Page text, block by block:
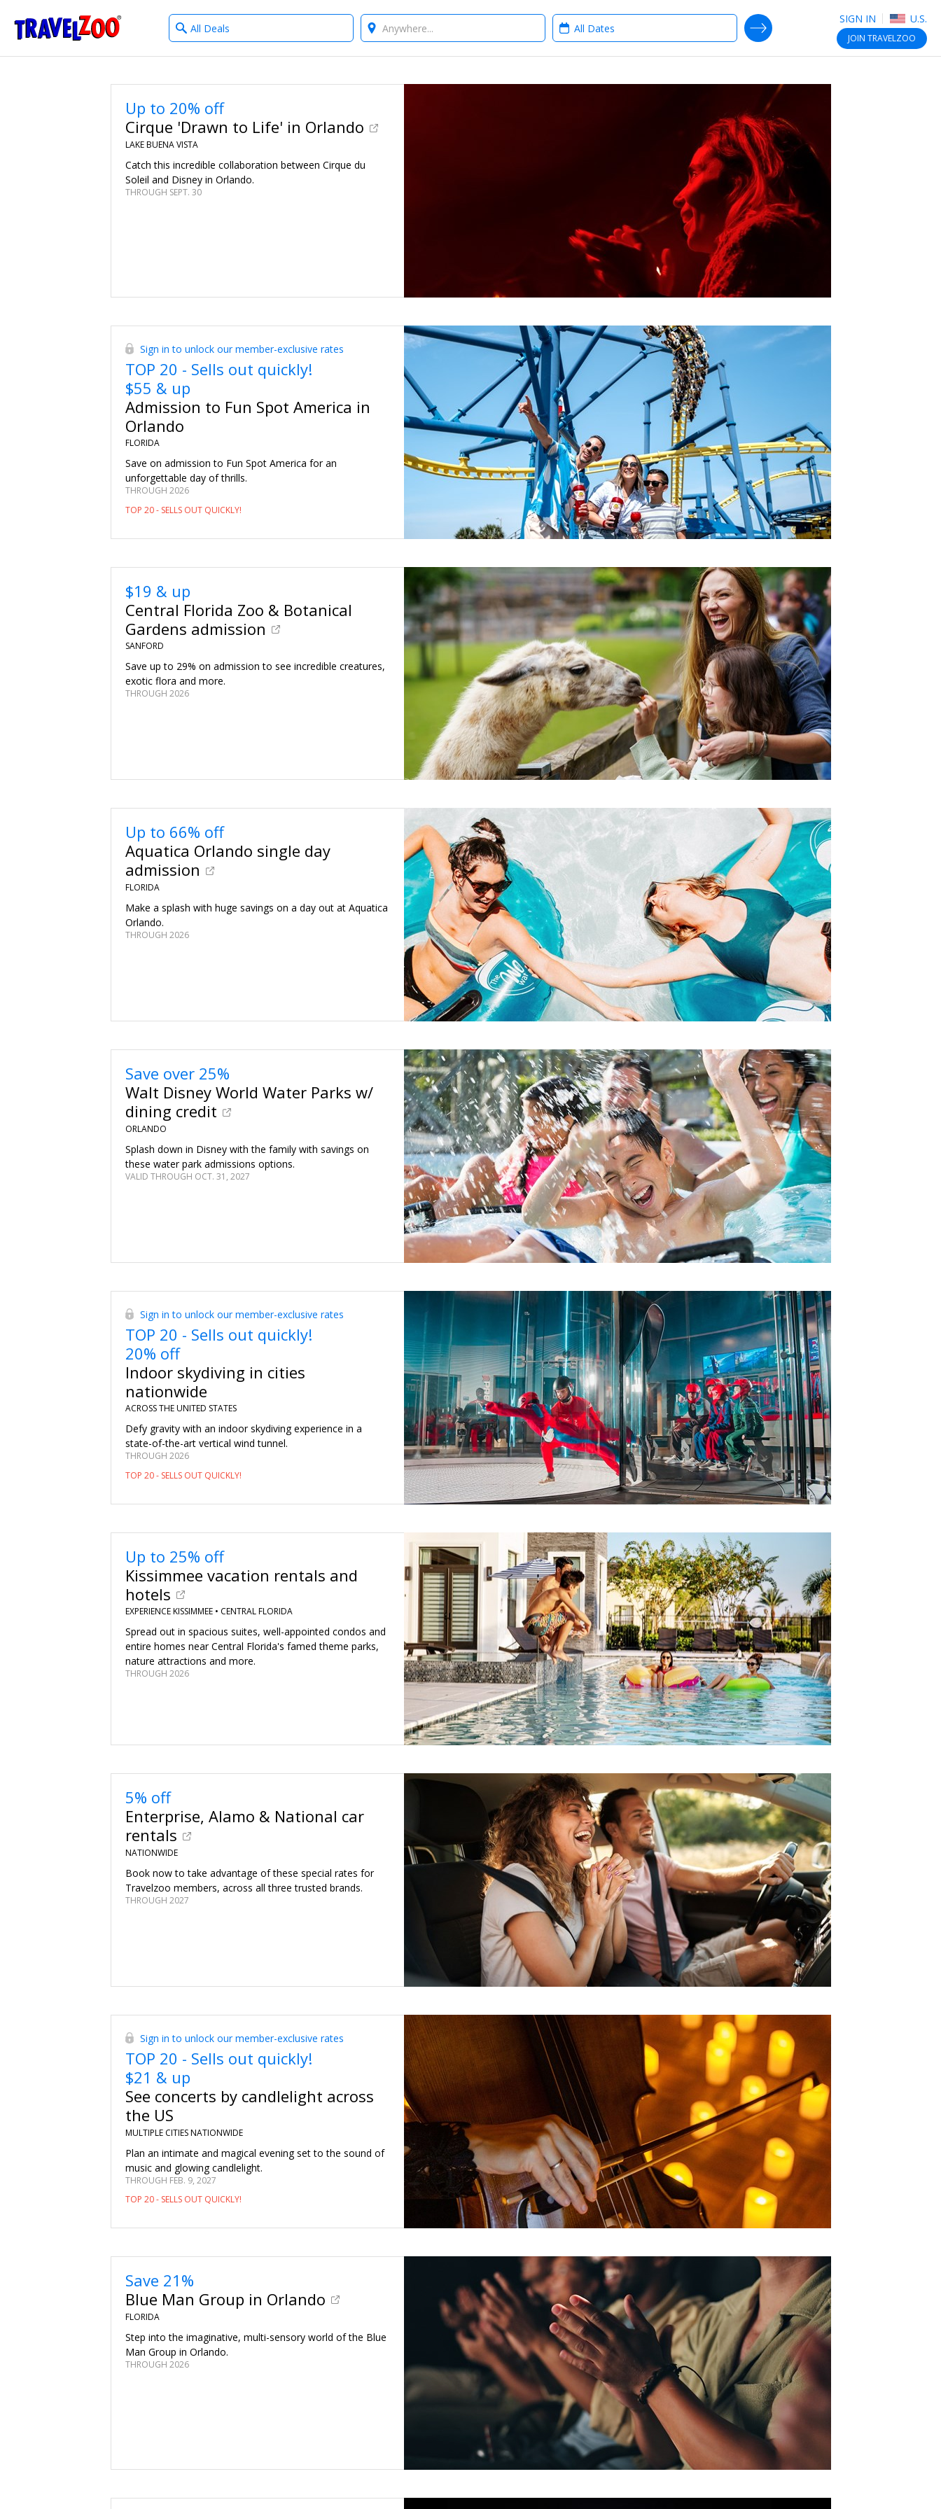
Travelzoo SIGN IN U.S.
JOIN TRAVELZOO
What
type
Where? When?
SEARCH DEALS
Up to 20% off
Cirque 'Drawn to Life' in Orlando
LAKE BUENA VISTA
Catch this incredible collaboration between Cirque du
Soleil and Disney in Orlando.
THROUGH SEPT. 30
Sign in to unlock our member-exclusive rates
TOP 20 - Sells out quickly!
$55 & up
Admission to Fun Spot America in
Orlando
FLORIDA
Save on admission to Fun Spot America for an
unforgettable day of thrills.
THROUGH 2026
TOP 20 - SELLS OUT QUICKLY!
$19 & up
Central Florida Zoo & Botanical
Gardens admission
SANFORD
Save up to 29% on admission to see incredible creatures,
exotic flora and more.
THROUGH 2026
Up to 66% off
Aquatica Orlando single day
admission
FLORIDA
Make a splash with huge savings on a day out at Aquatica
Orlando.
THROUGH 2026
Save over 25%
Walt Disney World Water Parks w/
dining credit
ORLANDO
Splash down in Disney with the family with savings on
these water park admissions options.
VALID THROUGH OCT. 31, 2027
Sign in to unlock our member-exclusive rates
TOP 20 - Sells out quickly!
20% off
Indoor skydiving in cities
nationwide
ACROSS THE UNITED STATES
Defy gravity with an indoor skydiving experience in a
state-of-the-art vertical wind tunnel.
THROUGH 2026
TOP 20 - SELLS OUT QUICKLY!
Up to 25% off
Kissimmee vacation rentals and
hotels
EXPERIENCE KISSIMMEE • CENTRAL FLORIDA
Spread out in spacious suites, well-appointed condos and
entire homes near Central Florida's famed theme parks,
nature attractions and more.
THROUGH 2026
5% off
Enterprise, Alamo & National car
rentals
NATIONWIDE
Book now to take advantage of these special rates for
Travelzoo members, across all three trusted brands.
THROUGH 2027
Sign in to unlock our member-exclusive rates
TOP 20 - Sells out quickly!
$21 & up
See concerts by candlelight across
the US
MULTIPLE CITIES NATIONWIDE
Plan an intimate and magical evening set to the sound of
music and glowing candlelight.
THROUGH FEB. 9, 2027
TOP 20 - SELLS OUT QUICKLY!
Save 21%
Blue Man Group in Orlando
FLORIDA
Step into the imaginative, multi-sensory world of the Blue
Man Group in Orlando.
THROUGH 2026